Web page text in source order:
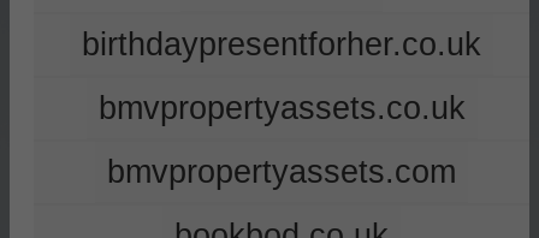
birthdaypresentforher.co.uk
bmvpropertyassets.co.uk
bmvpropertyassets.com